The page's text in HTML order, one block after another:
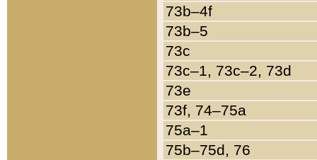
73b–4f
73b–5
73c
73c–1, 73c–2, 73d
73e
73f, 74–75a
75a–1
75b–75d, 76